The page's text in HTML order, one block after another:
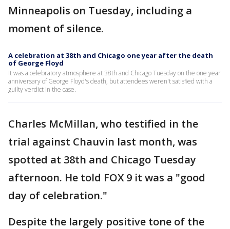
Minneapolis on Tuesday, including a
moment of silence.
A celebration at 38th and Chicago one year after the death
of George Floyd
It was a celebratory atmosphere at 38th and Chicago Tuesday on the one year
anniversary of George Floyd's death, but attendees weren't satisfied with a
guilty verdict in the case.
Charles McMillan, who testified in the
trial against Chauvin last month, was
spotted at 38th and Chicago Tuesday
afternoon. He told FOX 9 it was a "good
day of celebration."
Despite the largely positive tone of the